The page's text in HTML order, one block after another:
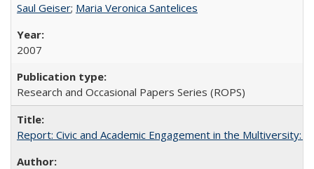
Saul Geiser; Maria Veronica Santelices
2007
Research and Occasional Papers Series (ROPS)
Report: Civic and Academic Engagement in the Multiversity: